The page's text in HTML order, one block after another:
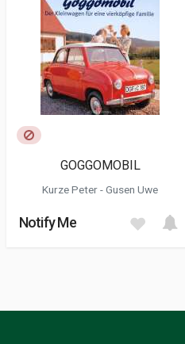
GOGGOMOBIL
Kurze Peter-Gusen Uwe
Notify Me